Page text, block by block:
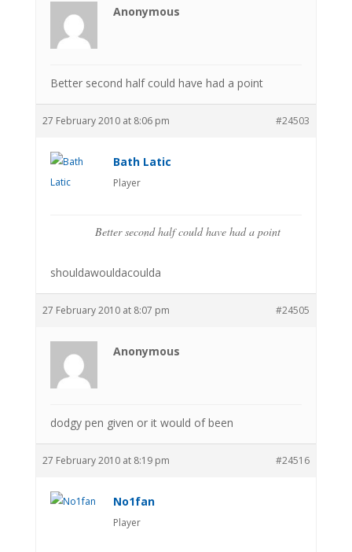
Anonymous
Better second half could have had a point
27 February 2010 at 8:06 pm #24503
Bath Latic
Player
Better second half could have had a point
shouldawouldacoulda
27 February 2010 at 8:07 pm #24505
Anonymous
dodgy pen given or it would of been
27 February 2010 at 8:19 pm #24516
No1fan
Player